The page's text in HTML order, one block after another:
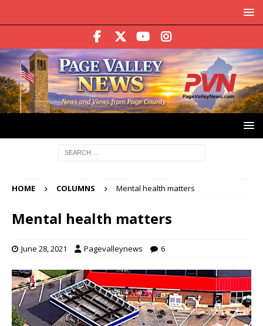
HOME COLUMNS Mental health matters
Mental health matters
June 28, 2021 Pagevalleynews 6